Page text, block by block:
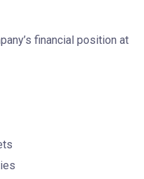
financial position at